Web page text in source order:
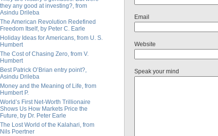
they any good at investing?, from
Asindu Drileba
The American Revolution Redefined
Freedom Itself, by Peter C. Earle
Holiday Ideas for Americans, from U. S.
Humbert
The Cost of Chasing Zero, from V.
Humbert
Best Patrick O’Brian entry point?,
Asindu Drileba
Money and the Meaning of Life, from
Humbert P.
World’s First Net-Worth Trillionaire
Shows Us How Markets Price the
Future, by Dr. Peter Earle
The Lost World of the Kalahari, from
Nils Poertner
Email
Website
Speak your mind